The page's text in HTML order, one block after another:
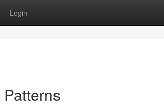
Login